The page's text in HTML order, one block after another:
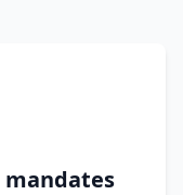
mandates